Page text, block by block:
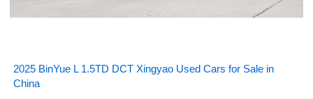
2025 BinYue L 1.5TD DCT Xingyao Used Cars for Sale in
China